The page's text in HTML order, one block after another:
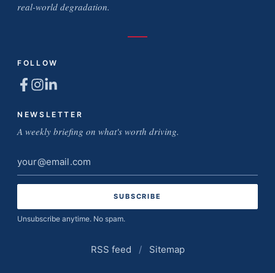
real-world degradation.
FOLLOW
NEWSLETTER
A weekly briefing on what's worth driving.
Email
address
Unsubscribe anytime. No spam.
RSS feed / Sitemap